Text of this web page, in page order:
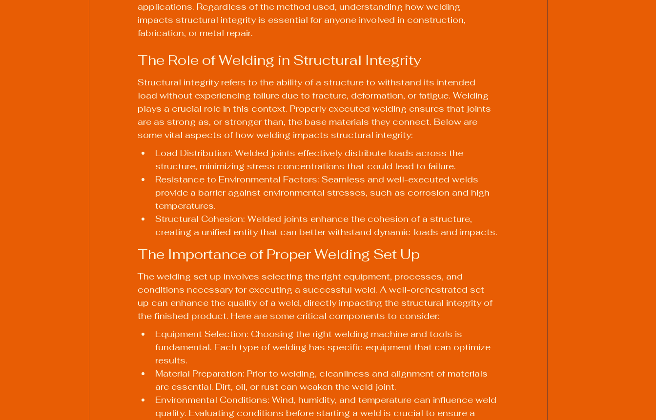
applications. Regardless of the method used, understanding how welding
impacts structural integrity is essential for anyone involved in construction,
fabrication, or metal repair.
The Role of Welding in Structural Integrity
Structural integrity refers to the ability of a structure to withstand its intended
load without experiencing failure due to fracture, deformation, or fatigue. Welding
plays a crucial role in this context. Properly executed welding ensures that joints
are as strong as, or stronger than, the base materials they connect. Below are
some vital aspects of how welding impacts structural integrity:
Load Distribution: Welded joints effectively distribute loads across the
structure, minimizing stress concentrations that could lead to failure.
Resistance to Environmental Factors: Seamless and well-executed welds
provide a barrier against environmental stresses, such as corrosion and high
temperatures.
Structural Cohesion: Welded joints enhance the cohesion of a structure,
creating a unified entity that can better withstand dynamic loads and impacts.
The Importance of Proper Welding Set Up
The welding set up involves selecting the right equipment, processes, and
conditions necessary for executing a successful weld. A well-orchestrated set
up can enhance the quality of a weld, directly impacting the structural integrity of
the finished product. Here are some critical components to consider:
Equipment Selection: Choosing the right welding machine and tools is
fundamental. Each type of welding has specific equipment that can optimize
results.
Material Preparation: Prior to welding, cleanliness and alignment of materials
are essential. Dirt, oil, or rust can weaken the weld joint.
Environmental Conditions: Wind, humidity, and temperature can influence weld
quality. Evaluating conditions before starting a weld is crucial to ensure a